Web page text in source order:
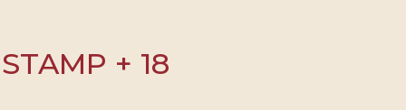
+ 18